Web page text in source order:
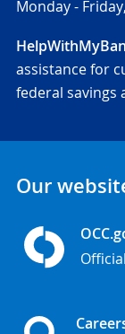
Monday - Friday,
assistance for
federal savings
Our